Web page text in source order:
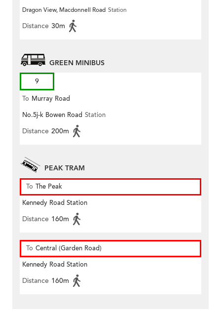
Dragon View, Macdonnell Road Station
Distance 30m
GREEN MINIBUS
9
To Murray Road
No.5j-k Bowen Road Station
Distance 200m
PEAK TRAM
To The Peak
Kennedy Road Station
Distance 160m
To Central (Garden Road)
Kennedy Road Station
Distance 160m